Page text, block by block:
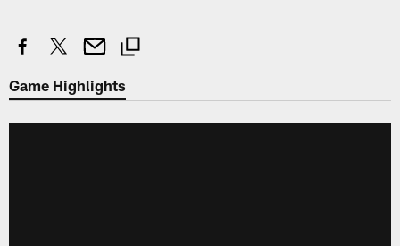
Game Highlights